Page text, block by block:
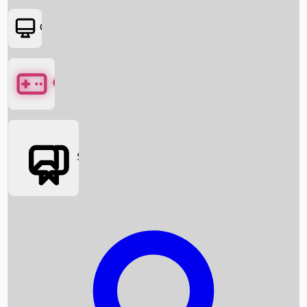
Box Office News
Box Office Collection
OTT
Games
Social Media